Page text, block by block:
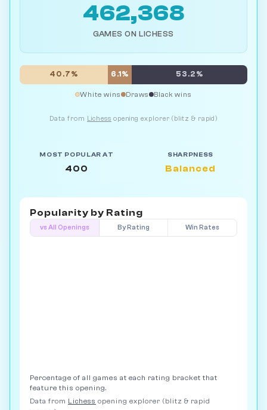
462,368
GAMES ON LICHESS
40.7% 6.1% 53.2%
White wins Draws Black wins
Data from Lichess opening explorer (blitz & rapid)
MOST POPULAR AT
400
SHARPNESS
Balanced
Popularity by Rating
vs All Openings By Rating Win Rates
Percentage of all games at each rating bracket that
feature this opening.
Data from Lichess opening explorer (blitz & rapid